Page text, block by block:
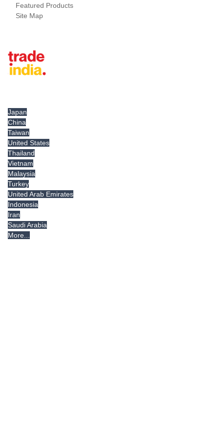
Featured Products
Site Map
Japan
China
Taiwan
United States
Thailand
Vietnam
Malaysia
Turkey
United Arab Emirates
Indonesia
Iran
Saudi Arabia
More...